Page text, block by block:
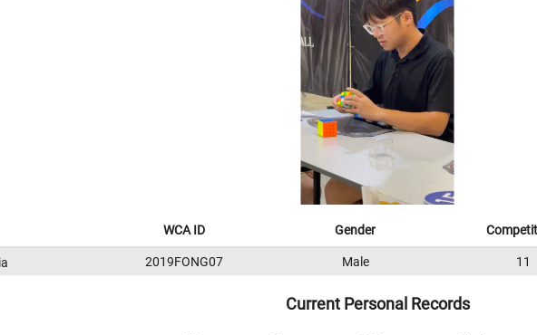
WCA ID Gender
2019FONG07 Male 11
Current Personal Records